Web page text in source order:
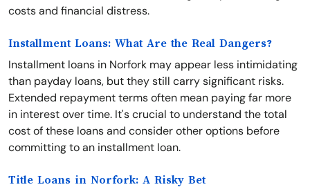
costs and financial distress.
Installment Loans: What Are the Real Dangers?
Installment loans in Norfork may appear less intimidating
than payday loans, but they still carry significant risks.
Extended repayment terms often mean paying far more
in interest over time. It's crucial to understand the total
cost of these loans and consider other options before
committing to an installment loan.
Title Loans in Norfork: A Risky Bet